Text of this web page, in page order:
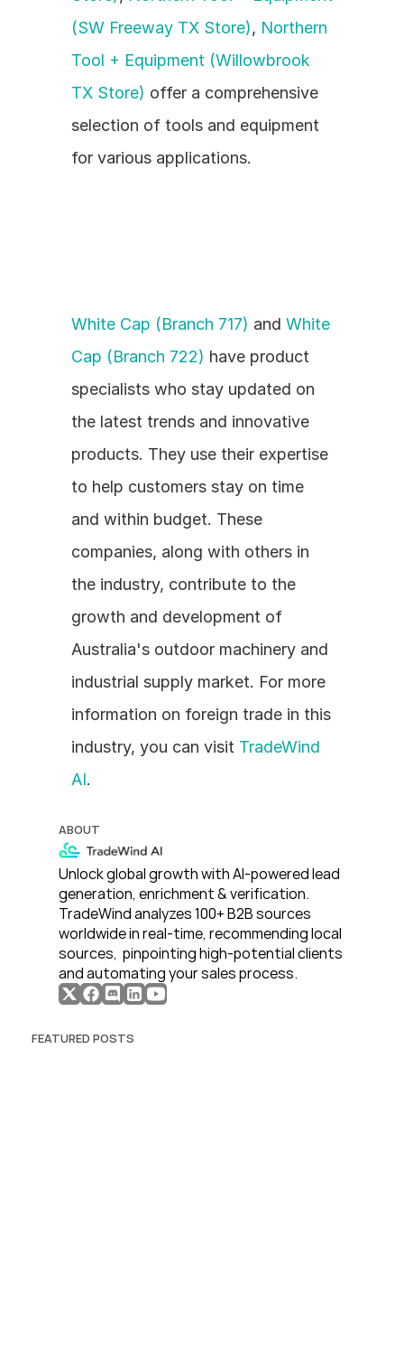
(SW Freeway TX Store), Northern
Tool + Equipment (Willowbrook
TX Store) offer a comprehensive
selection of tools and equipment
for various applications.
White Cap (Branch 717) and White
Cap (Branch 722) have product
specialists who stay updated on
the latest trends and innovative
products. They use their expertise
to help customers stay on time
and within budget. These
companies, along with others in
the industry, contribute to the
growth and development of
Australia's outdoor machinery and
industrial supply market. For more
information on foreign trade in this
industry, you can visit TradeWind
AI.
ABOUT
Unlock global growth with AI-powered lead
generation, enrichment & verification.
TradeWind analyzes 100+ B2B sources
worldwide in real-time, recommending local
sources,  pinpointing high-potential clients
and automating your sales process.
FEATURED POSTS